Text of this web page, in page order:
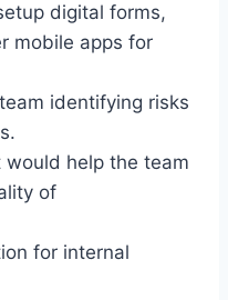
digital forms,
mobile apps for
identifying risks
help the team
of
for internal